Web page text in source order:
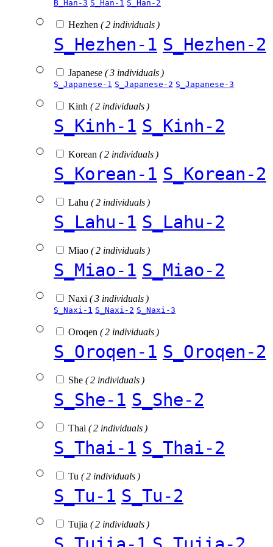
B_Han-3 S_Han-1 S_Han-2
Hezhen ( 2 individuals )
S_Hezhen-1 S_Hezhen-2
Japanese ( 3 individuals )
S_Japanese-1 S_Japanese-2 S_Japanese-3
Kinh ( 2 individuals )
S_Kinh-1 S_Kinh-2
Korean ( 2 individuals )
S_Korean-1 S_Korean-2
Lahu ( 2 individuals )
S_Lahu-1 S_Lahu-2
Miao ( 2 individuals )
S_Miao-1 S_Miao-2
Naxi ( 3 individuals )
S_Naxi-1 S_Naxi-2 S_Naxi-3
Oroqen ( 2 individuals )
S_Oroqen-1 S_Oroqen-2
She ( 2 individuals )
S_She-1 S_She-2
Thai ( 2 individuals )
S_Thai-1 S_Thai-2
Tu ( 2 individuals )
S_Tu-1 S_Tu-2
Tujia ( 2 individuals )